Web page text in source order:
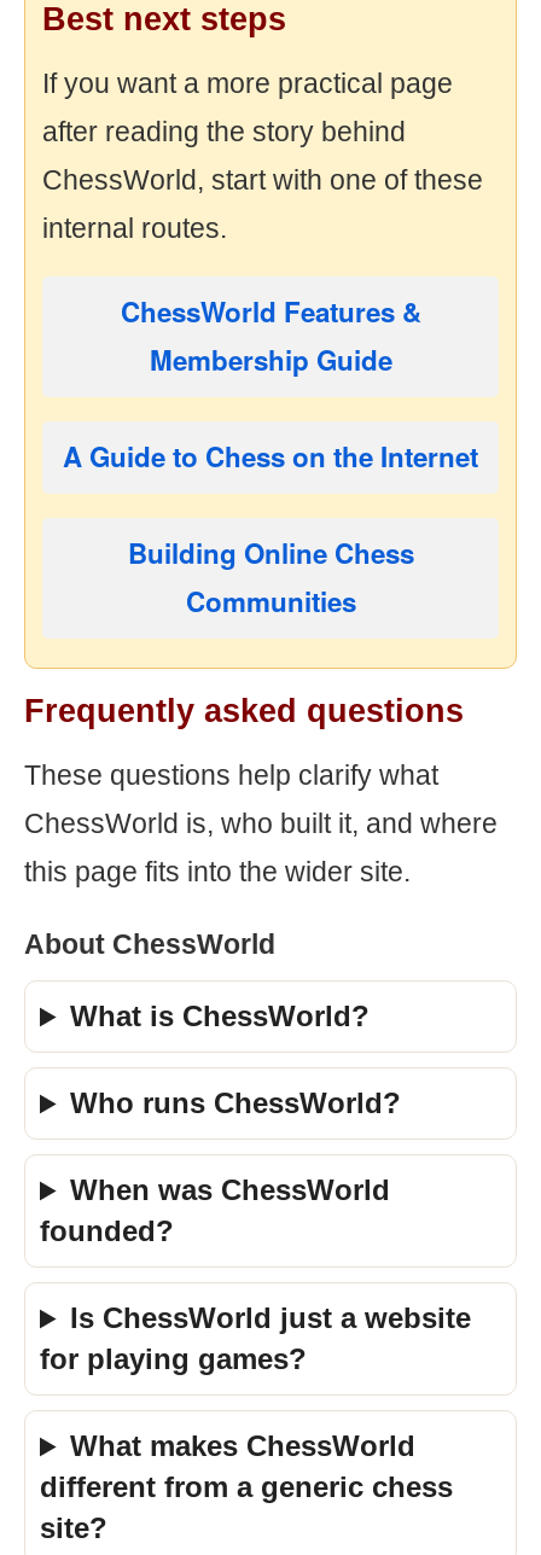
Best next steps
If you want a more practical page
after reading the story behind
ChessWorld, start with one of these
internal routes.
ChessWorld Features &
Membership Guide
A Guide to Chess on the Internet
Building Online Chess
Communities
Frequently asked questions
These questions help clarify what
ChessWorld is, who built it, and where
this page fits into the wider site.
About ChessWorld
What is ChessWorld?
Who runs ChessWorld?
When was ChessWorld
founded?
Is ChessWorld just a website
for playing games?
What makes ChessWorld
different from a generic chess
site?